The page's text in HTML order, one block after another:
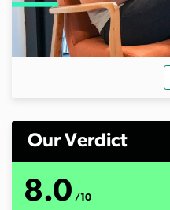
Our Verdict
8.0 /10